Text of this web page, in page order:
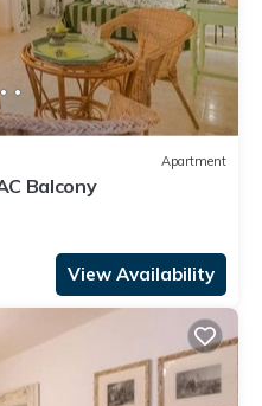
Apartment
Balcony
View Availability